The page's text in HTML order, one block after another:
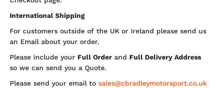
International Shipping
For customers outside of the UK or Ireland please send us
an Email about your order.
Please include your Full Order and Full Delivery Address
so we can send you a Quote.
Please send your email to sales@cbradleymotorsport.co.uk